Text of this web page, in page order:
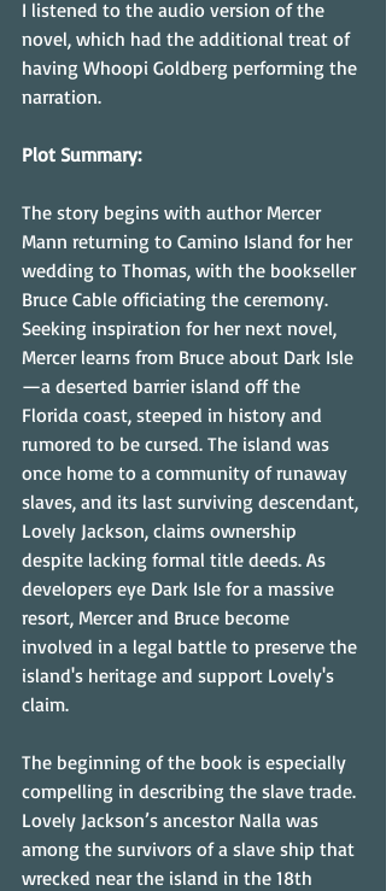
I listened to the audio version of the
novel, which had the additional treat of
having Whoopi Goldberg performing the
narration.
Plot Summary:
The story begins with author Mercer
Mann returning to Camino Island for her
wedding to Thomas, with the bookseller
Bruce Cable officiating the ceremony.
Seeking inspiration for her next novel,
Mercer learns from Bruce about Dark Isle
—a deserted barrier island off the
Florida coast, steeped in history and
rumored to be cursed. The island was
once home to a community of runaway
slaves, and its last surviving descendant,
Lovely Jackson, claims ownership
despite lacking formal title deeds. As
developers eye Dark Isle for a massive
resort, Mercer and Bruce become
involved in a legal battle to preserve the
island's heritage and support Lovely's
claim.
The beginning of the book is especially
compelling in describing the slave trade.
Lovely Jackson’s ancestor Nalla was
among the survivors of a slave ship that
wrecked near the island in the 18th